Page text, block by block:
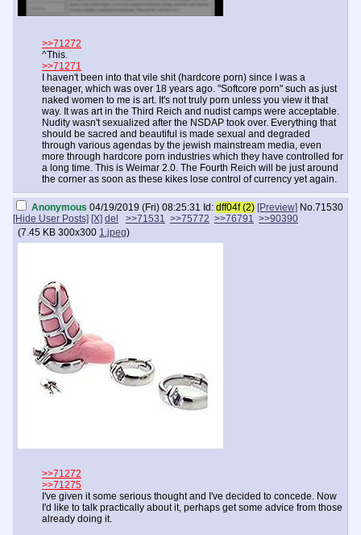
>>71272
^This.
>>71271
I haven't been into that vile shit (hardcore porn) since I was a
teenager, which was over 18 years ago. "Softcore porn" such as just
naked women to me is art. It's not truly porn unless you view it that
way. It was art in the Third Reich and nudist camps were acceptable.
Nudity wasn't sexualized after the NSDAP took over. Everything that
should be sacred and beautiful is made sexual and degraded
through various agendas by the jewish mainstream media, even
more through hardcore porn industries which they have controlled for
a long time. This is Weimar 2.0. The Fourth Reich will be just around
the corner as soon as these kikes lose control of currency yet again.
Anonymous 04/19/2019 (Fri) 08:25:31 Id: dff04f (2) [Preview] No.71530
[Hide User Posts] [X] del >>71531 >>75772 >>76791 >>90390
(7.45 KB 300x300 1.jpeg)
>>71272
>>71275
I've given it some serious thought and I've decided to concede. Now
I'd like to talk practically about it, perhaps get some advice from those
already doing it.